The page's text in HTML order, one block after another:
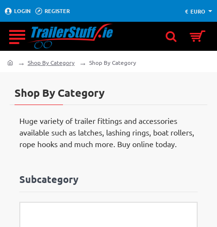
LOGIN REGISTER € EURO
Shop By Category
Shop By Category Shop By Category
Huge variety of trailer fittings and accessories
available such as latches, lashing rings, boat rollers,
rope hooks and much more. Buy online today.
Subcategory